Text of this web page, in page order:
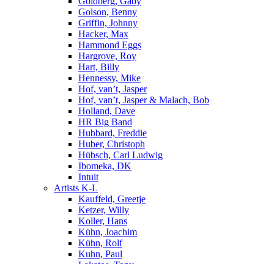
Golson, Benny
Griffin, Johnny
Hacker, Max
Hammond Eggs
Hargrove, Roy
Hart, Billy
Hennessy, Mike
Hof, van’t, Jasper
Hof, van’t, Jasper & Malach, Bob
Holland, Dave
HR Big Band
Hubbard, Freddie
Huber, Christoph
Hübsch, Carl Ludwig
Ibomeka, DK
Intuit
Artists K-L
Kauffeld, Greetje
Ketzer, Willy
Koller, Hans
Kühn, Joachim
Kühn, Rolf
Kuhn, Paul